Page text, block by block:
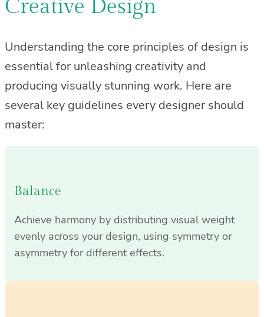
Creative Design
Understanding the core principles of design is
essential for unleashing creativity and
producing visually stunning work. Here are
several key guidelines every designer should
master:
Balance
Achieve harmony by distributing visual weight
evenly across your design, using symmetry or
asymmetry for different effects.